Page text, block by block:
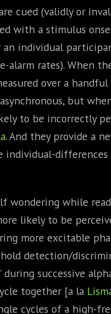
cued (validly or
with a stimulus
individual
alarm rates). When
over a
but
to be incorrectly
. And they provide a
individual-
wondering while
likely to be
more excitable
detection/
during successive
together [a la
cycles of a high-